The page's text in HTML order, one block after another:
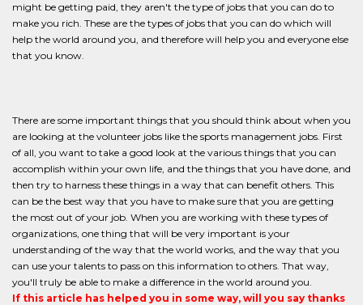
might be getting paid, they aren't the type of jobs that you can do to
make you rich. These are the types of jobs that you can do which will
help the world around you, and therefore will help you and everyone else
that you know.
There are some important things that you should think about when you
are looking at the volunteer jobs like the sports management jobs. First
of all, you want to take a good look at the various things that you can
accomplish within your own life, and the things that you have done, and
then try to harness these things in a way that can benefit others. This
can be the best way that you have to make sure that you are getting
the most out of your job. When you are working with these types of
organizations, one thing that will be very important is your
understanding of the way that the world works, and the way that you
can use your talents to pass on this information to others. That way,
you'll truly be able to make a difference in the world around you.
If this article has helped you in some way, will you say thanks